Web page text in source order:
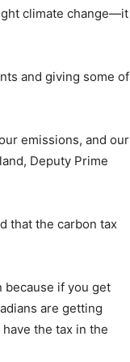
climate change—it
and giving some of
emissions, and our
Deputy Prime
that the carbon tax
because if you get
are getting
the tax in the